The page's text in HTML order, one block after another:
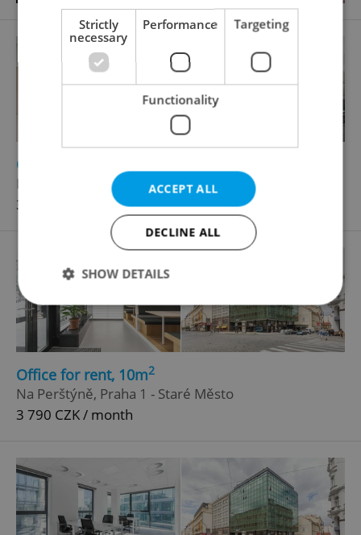
Office for rent, 75m
Rybná, Praha 1 - Staré Město
32 890 CZK / month
Office for rent, 10m2
Na Perštýně, Praha 1 - Staré Město
3 790 CZK / month
Strictly
necessary
Performance Targeting
Functionality
ACCEPT ALL
DECLINE ALL
SHOW DETAILS
Strictly necessary Performance
Targeting
Strictly necessary cookies allow core website
functionality such as user login and account
management. The website cannot be used properly
Domain
missing_agency_profile_modal_displayed .expats.cz